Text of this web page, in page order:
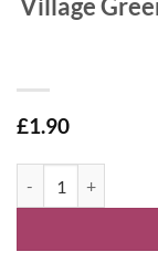
Village
£1.90